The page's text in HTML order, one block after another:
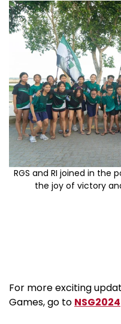
RGS and RI joined in the
the joy of victory
For more exciting
Games, go to NSG2024